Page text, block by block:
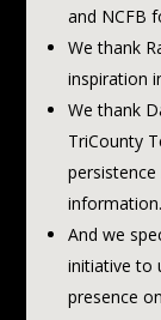
and NCFB
We thank
inspiration
We thank
TriCounty
information.
And we
initiative to
presence